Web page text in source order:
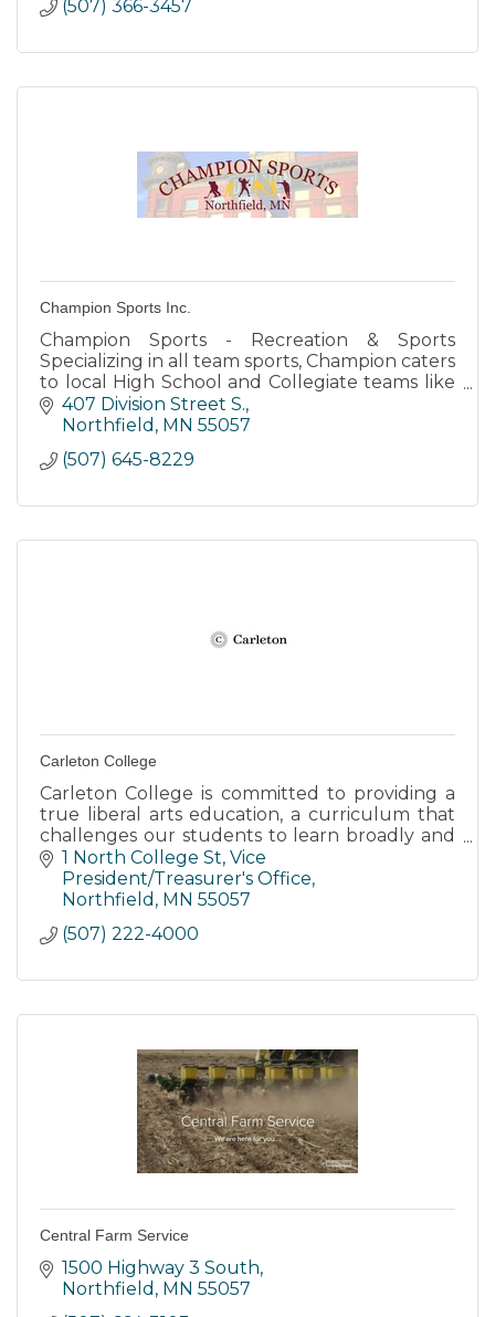
(507) 366-3457
Champion Sports Inc.
Champion Sports - Recreation & Sports
Specializing in all team sports, Champion caters
to local High School and Collegiate teams like
the Northfield Raiders and both Carleton and
St. Olaf Colleges.
407 Division Street S.
Northfield MN 55057
(507) 645-8229
Carleton College
Carleton College is committed to providing a
true liberal arts education, a curriculum that
challenges our students to learn broadly and
think deeply. develop the knowledge and
skills to succeed.
1 North College St Vice
President/Treasurer's Office
Northfield MN 55057
(507) 222-4000
Central Farm Service
1500 Highway 3 South
Northfield MN 55057